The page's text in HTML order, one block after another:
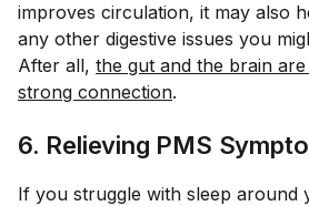
improves circulation, it may also
any other digestive issues you
After all, the gut and the brain
strong connection.
6. Relieving PMS
If you struggle with sleep around